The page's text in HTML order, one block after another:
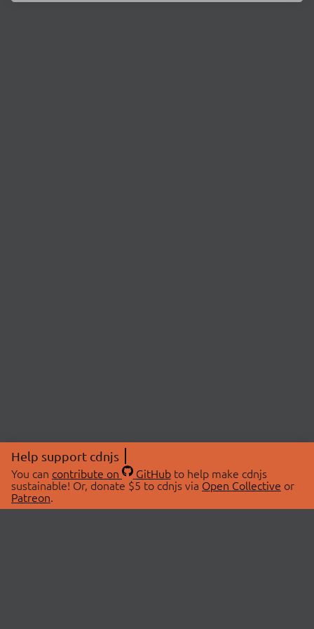
Help support cdnjs
You can contribute on GitHubto help make cdnjs
sustainable! Or, donate $5 to cdnjs via Open Collective or
Patreon.